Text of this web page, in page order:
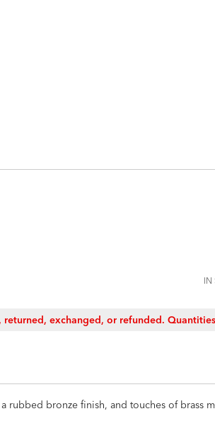
IN
exchanged, or refunded.
rubbed bronze finish, and touches of brass